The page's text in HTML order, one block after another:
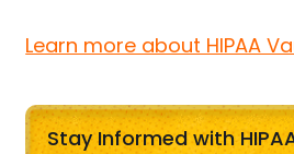
Learn more about HIPAA
Stay Informed with